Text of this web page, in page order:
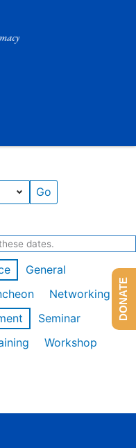
dates.
General
Networking
Seminar
Workshop
DONATE